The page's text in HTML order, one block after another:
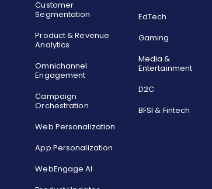
Customer
Segmentation
Product & Revenue
Analytics
Omnichannel
Engagement
Campaign
Orchestration
Web Personalization
App Personalization
WebEngage AI
EdTech
Gaming
Media &
Entertainment
D2C
BFSI & Fintech